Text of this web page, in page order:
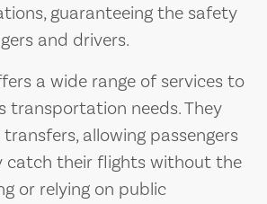
guaranteeing the safety
and drivers.
a wide range of services to
transportation needs. They
allowing passengers
catch their flights without the
or relying on public